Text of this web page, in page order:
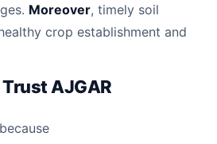
Moreover, timely soil
crop establishment and
AJGAR